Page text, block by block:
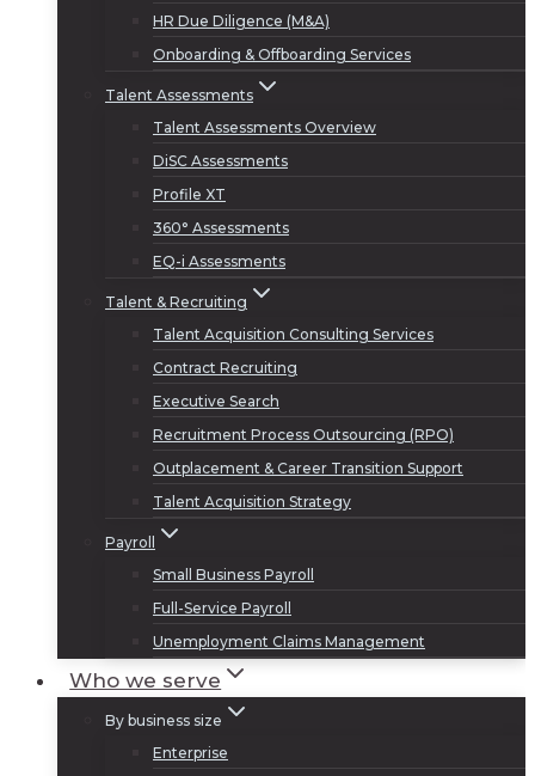
HR Due Diligence (M&A)
Onboarding & Offboarding Services
Talent Assessments
Talent Assessments Overview
DiSC Assessments
Profile XT
360° Assessments
EQ-i Assessments
Talent & Recruiting
Talent Acquisition Consulting Services
Contract Recruiting
Executive Search
Recruitment Process Outsourcing (RPO)
Outplacement & Career Transition Support
Talent Acquisition Strategy
Payroll
Small Business Payroll
Full-Service Payroll
Unemployment Claims Management
Who we serve
By business size
Enterprise